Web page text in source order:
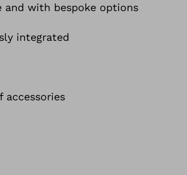
and with bespoke options
integrated
accessories